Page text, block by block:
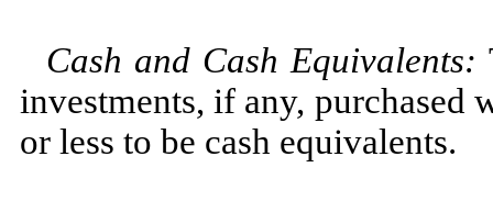
Cash and Cash Equivalents:
investments, if any, purchased
or less to be cash equivalents.